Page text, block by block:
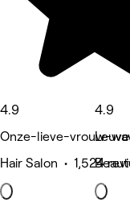
4.9
Onze-lieve-vrouw-
Hair Salon • 1,524
4.9